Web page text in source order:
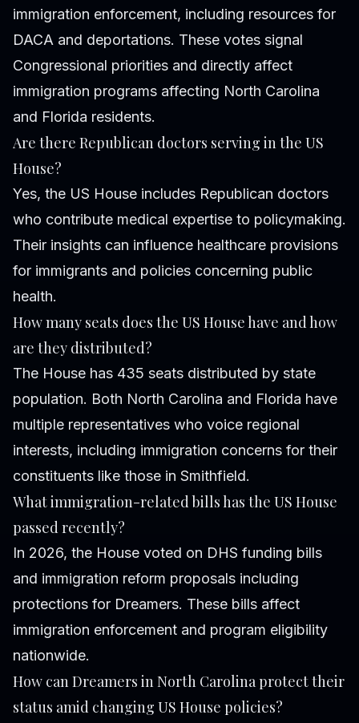
immigration enforcement, including resources for
DACA and deportations. These votes signal
Congressional priorities and directly affect
immigration programs affecting North Carolina
and Florida residents.
Are there Republican doctors serving in the US
House?
Yes, the US House includes Republican doctors
who contribute medical expertise to policymaking.
Their insights can influence healthcare provisions
for immigrants and policies concerning public
health.
How many seats does the US House have and how
are they distributed?
The House has 435 seats distributed by state
population. Both North Carolina and Florida have
multiple representatives who voice regional
interests, including immigration concerns for their
constituents like those in Smithfield.
What immigration-related bills has the US House
passed recently?
In 2026, the House voted on DHS funding bills
and immigration reform proposals including
protections for Dreamers. These bills affect
immigration enforcement and program eligibility
nationwide.
How can Dreamers in North Carolina protect their
status amid changing US House policies?